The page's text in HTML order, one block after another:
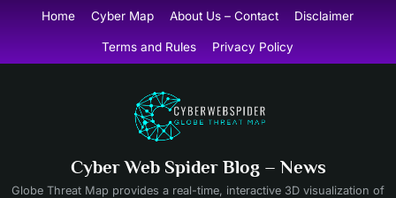
content
Home Cyber Map About Us – Contact Disclaimer
Terms and Rules Privacy Policy
Cyber Web Spider Blog – News
Globe Threat Map provides a real-time, interactive 3D visualization of